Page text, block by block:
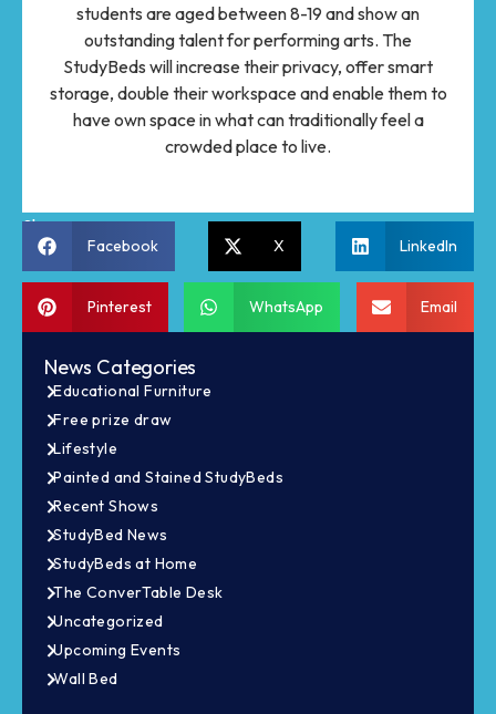
students are aged between 8-19 and show an
outstanding talent for performing arts. The
StudyBeds will increase their privacy, offer smart
storage, double their workspace and enable them to
have own space in what can traditionally feel a
crowded place to live.
Share:
Facebook X LinkedIn
Pinterest WhatsApp Email
News Categories
Educational Furniture
Free prize draw
Lifestyle
Painted and Stained StudyBeds
Recent Shows
StudyBed News
StudyBeds at Home
The ConverTable Desk
Uncategorized
Upcoming Events
Wall Bed